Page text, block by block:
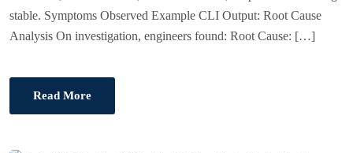
stable. Symptoms Observed Example CLI Output: Root Cause
Analysis On investigation, engineers found: Root Cause: […]
Read More